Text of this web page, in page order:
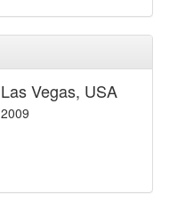
Las Vegas, USA
2009